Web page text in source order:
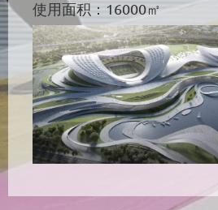
使用面积：16000㎡